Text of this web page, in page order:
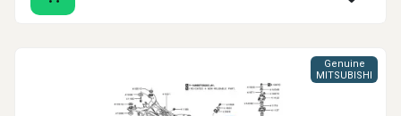
Genuine
MITSUBISHI